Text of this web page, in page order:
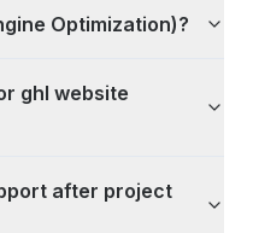
Optimization)?
ghl website
after project